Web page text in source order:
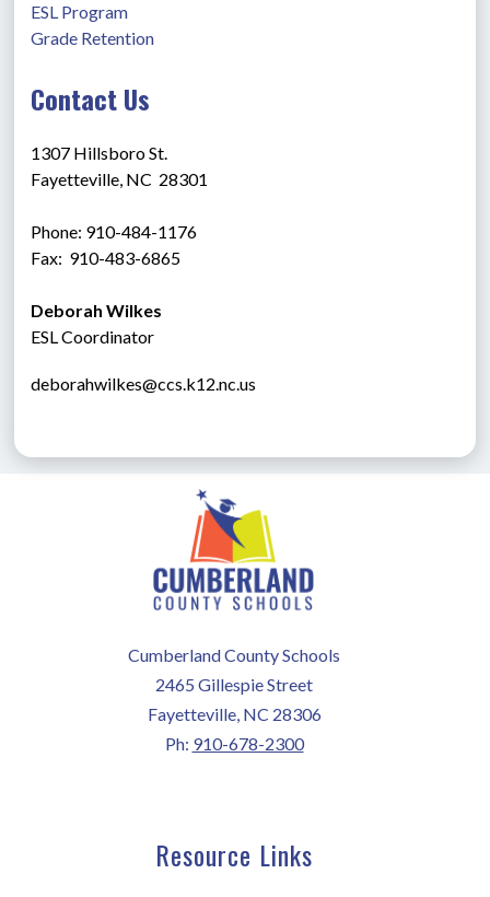
ESL Program
Grade Retention
Contact Us
1307 Hillsboro St.
Fayetteville, NC  28301
Phone: 910-484-1176
Fax:  910-483-6865
Deborah Wilkes
ESL Coordinator
deborahwilkes@ccs.k12.nc.us
Cumberland County Schools
2465 Gillespie Street
Fayetteville, NC 28306
Ph: 910-678-2300
Resource Links